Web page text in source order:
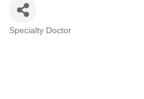
Specialty Doctor